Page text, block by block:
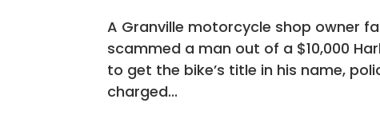
A Granville motorcycle shop owner
scammed a man out of a $10,000
to get the bike’s title in his name,
charged...